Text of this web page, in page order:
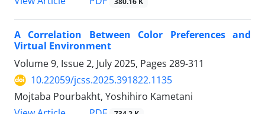
A Correlation Between Color Preferences and
Virtual Environment
Volume 9, Issue 2, July 2025, Pages 289-311
10.22059/jcss.2025.391822.1135
Mojtaba Pourbakht, Yoshihiro Kametani